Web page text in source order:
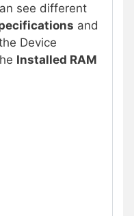
see different
and
Device
Installed RAM